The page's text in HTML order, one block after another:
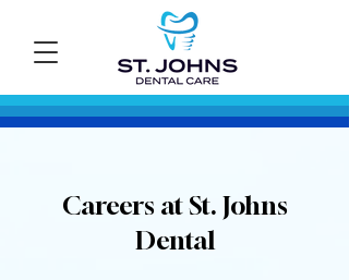
Careers at St. Johns
Dental